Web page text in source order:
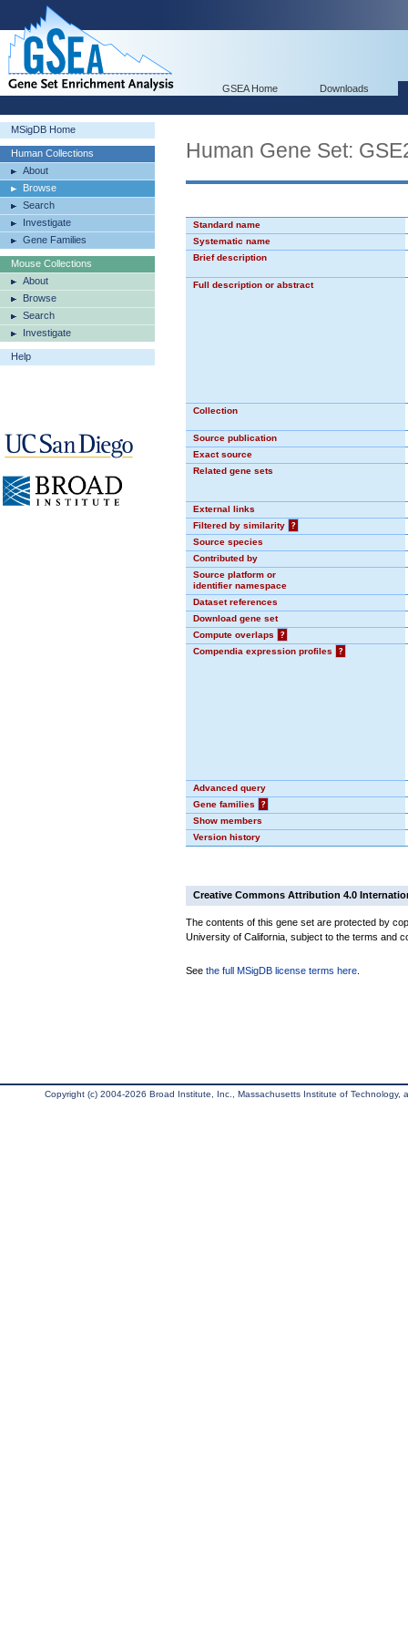
GSEA Home Downloads
MSigDB Home
Human Collections
About
Browse
Search
Investigate
Gene Families
Mouse Collections
About
Browse
Search
Investigate
Help
Human Gene Set:
Standard name
Systematic name
Brief description
Full description or abstract
Collection
Source publication
Exact source
Related gene sets
External links
Filtered by similarity
?
Source species
Contributed by
Source platform or
identifier namespace
Dataset references
Download gene set
Compute overlaps
?
Compendia expression profiles
?
Advanced query
Gene families
?
Show members
Version history
Creative Commons Attribution 4.0
The contents of this gene set are protected by
University of California, subject to the terms and
See the full MSigDB license terms here
Copyright (c) 2004-2026 Broad Institute, Inc., Massachusetts Institute of Technology,